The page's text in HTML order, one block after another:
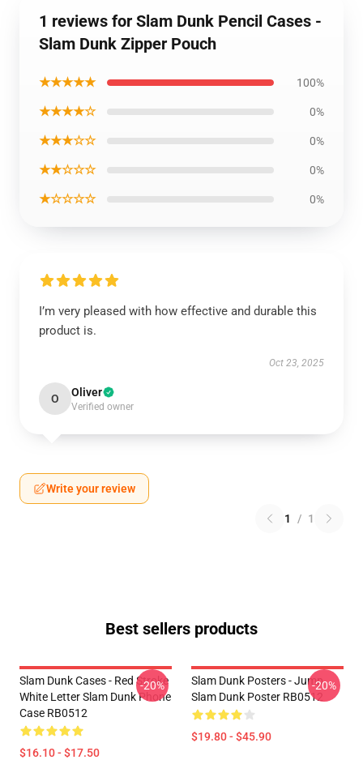
1 reviews for Slam Dunk Pencil Cases -
Slam Dunk Zipper Pouch
★★★★★ 100%
★★★★☆ 0%
★★★☆☆ 0%
★★☆☆☆ 0%
★☆☆☆☆ 0%
I’m very pleased with how effective and durable this
product is.
Oct 23, 2025
O Oliver
Verified owner
Write your review
1 / 1
Best sellers products
Slam Dunk Cases - Red Stroke
White Letter Slam Dunk Phone
Case RB0512
$16.10 - $17.50
-20%
Slam Dunk Posters - Jump
Slam Dunk Poster RB0512
$19.80 - $45.90
-20%